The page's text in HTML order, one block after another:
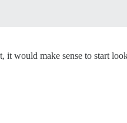
would make sense to start